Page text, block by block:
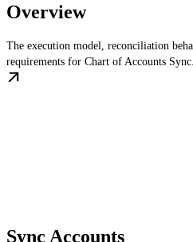
Overview
The execution model, reconciliation
requirements for Chart of Accounts Sync.
Sync Accounts